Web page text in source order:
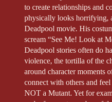
to create relationships and
physically looks horrifying,
Deadpool movie. His
scream “See Me! Look at
Deadpool stories often do
violence, the tortilla of the
around character moments
connect with others and
NOT a Mutant. Yet for